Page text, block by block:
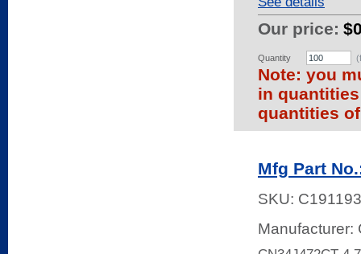
Our price:
Quantity
Note: you
in
quantities
Mfg Part
SKU:
Manufacturer: